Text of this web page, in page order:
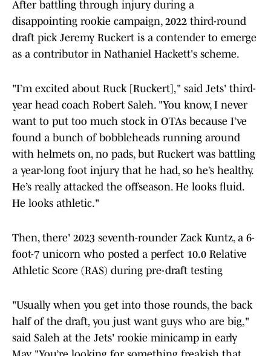
After battling through injury during a
disappointing rookie campaign, 2022 third-round
draft pick Jeremy Ruckert is a contender to emerge
as a contributor in Nathaniel Hackett's scheme.
"I’m excited about Ruck [Ruckert]," said Jets' third-
year head coach Robert Saleh. "You know, I never
want to put too much stock in OTAs because I’ve
found a bunch of bobbleheads running around
with helmets on, no pads, but Ruckert was battling
a year-long foot injury that he had, so he’s healthy.
He’s really attacked the offseason. He looks fluid.
He looks athletic."
Then, there' 2023 seventh-rounder Zack Kuntz, a 6-
foot-7 unicorn who posted a perfect 10.0 Relative
Athletic Score (RAS) during pre-draft testing
"Usually when you get into those rounds, the back
half of the draft, you just want guys who are big,"
said Saleh at the Jets' rookie minicamp in early